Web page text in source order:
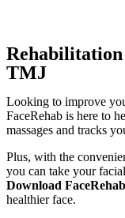
Rehabilitation
TMJ
Looking to improve
FaceRehab is here to
massages and tracks
Plus, with the
you can take your
Download FaceRehab
healthier face.